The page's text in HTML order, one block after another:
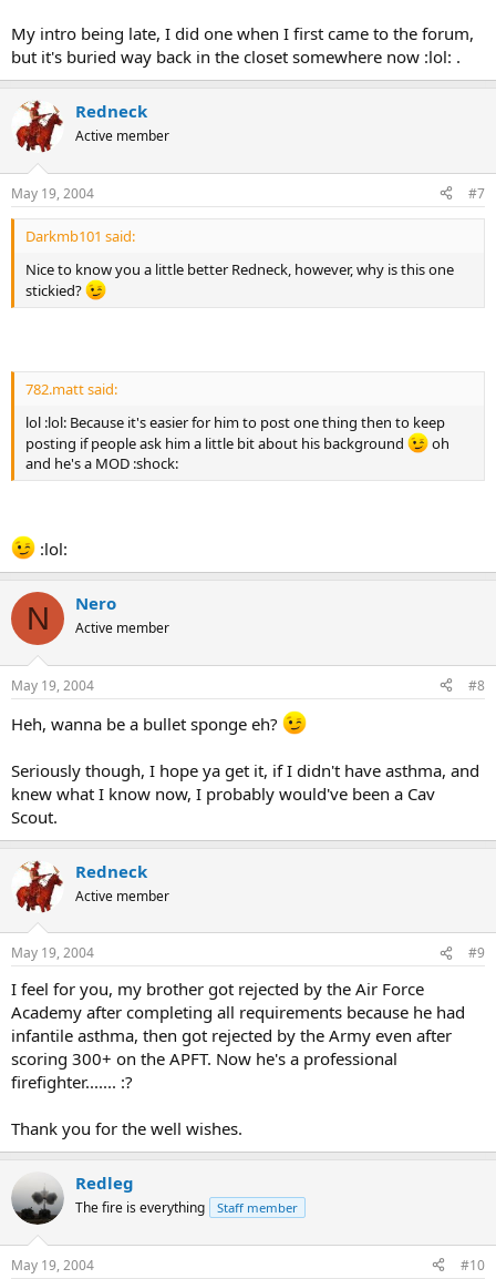
My intro being late, I did one when I first came to the forum,
but it's buried way back in the closet somewhere now :lol: .
Redneck
Active member
May 19, 2004 #7
Darkmb101 said:
Nice to know you a little better Redneck, however, why is this one
stickied?
782.matt said:
lol :lol: Because it's easier for him to post one thing then to keep
posting if people ask him a little bit about his background
oh
and he's a MOD :shock:
:lol:
N Nero
Active member
May 19, 2004 #8
Heh, wanna be a bullet sponge eh?
Seriously though, I hope ya get it, if I didn't have asthma, and
knew what I know now, I probably would've been a Cav
Scout.
Redneck
Active member
May 19, 2004 #9
I feel for you, my brother got rejected by the Air Force
Academy after completing all requirements because he had
infantile asthma, then got rejected by the Army even after
scoring 300+ on the APFT. Now he's a professional
firefighter....... :?
Thank you for the well wishes.
Redleg
The fire is everything Staff member
May 19, 2004 #10